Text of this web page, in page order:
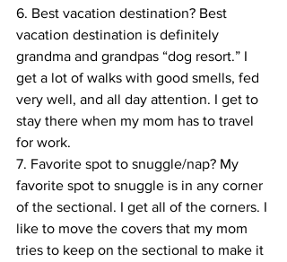
6. Best vacation destination? Best
vacation destination is definitely
grandma and grandpas “dog resort.” I
get a lot of walks with good smells, fed
very well, and all day attention. I get to
stay there when my mom has to travel
for work.
7. Favorite spot to snuggle/nap? My
favorite spot to snuggle is in any corner
of the sectional. I get all of the corners. I
like to move the covers that my mom
tries to keep on the sectional to make it